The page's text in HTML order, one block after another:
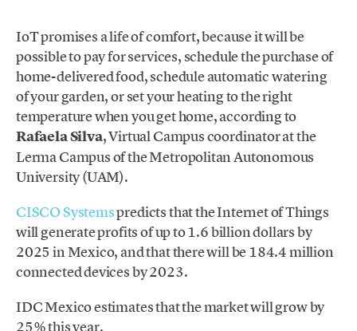
IoT promises a life of comfort, because it will be
possible to pay for services, schedule the purchase of
home-delivered food, schedule automatic watering
of your garden, or set your heating to the right
temperature when you get home, according to
Rafaela Silva, Virtual Campus coordinator at the
Lerma Campus of the Metropolitan Autonomous
University (UAM).
CISCO Systemspredicts that the Internet of Things
will generate profits of up to 1.6 billion dollars by
2025 in Mexico, and that there will be 184.4 million
connected devices by 2023.
IDC Mexico estimates that the market will grow by
25% this year.